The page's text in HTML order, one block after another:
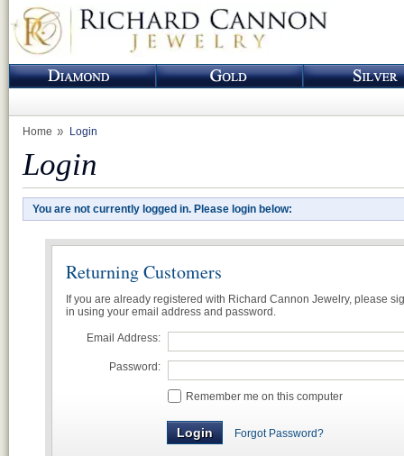
Home Login
Login
You are not currently logged in. Please login below:
Returning Customers
If you are already registered with Richard Cannon Jewelry, please
in using your email address and password.
Email Address:
Password:
Remember me on this computer
Forgot Password?